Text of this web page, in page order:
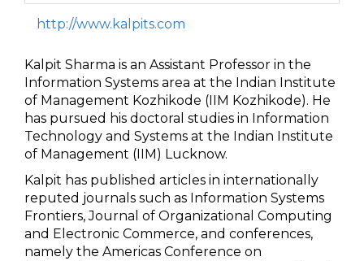
http://www.kalpits.com
Kalpit Sharma is an Assistant Professor in the
Information Systems area at the Indian Institute
of Management Kozhikode (IIM Kozhikode). He
has pursued his doctoral studies in Information
Technology and Systems at the Indian Institute
of Management (IIM) Lucknow.
Kalpit has published articles in internationally
reputed journals such as Information Systems
Frontiers, Journal of Organizational Computing
and Electronic Commerce, and conferences,
namely the Americas Conference on